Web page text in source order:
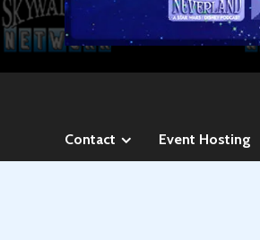
Contact Event Hosting